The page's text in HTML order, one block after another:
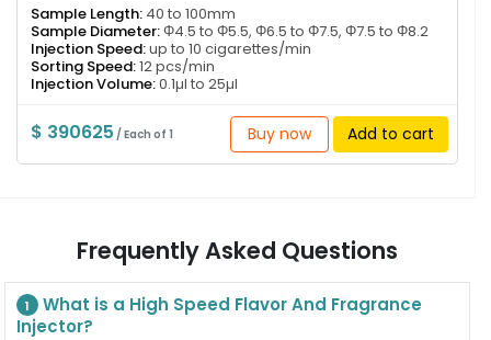
Sample Length: 40 to 100mm
Sample Diameter:Φ4.5 to Φ5.5, Φ6.5 to Φ7.5, Φ7.5 to Φ8.2
Injection Speed:up to 10 cigarettes/min
Sorting Speed:12 pcs/min
Injection Volume:0.1µl to 25µl
$ 390625 / Each of 1 Buy now Add to cart
Frequently Asked Questions
1
What is a High Speed Flavor And Fragrance
Injector?